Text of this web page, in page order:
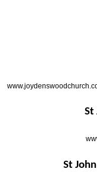
St
St